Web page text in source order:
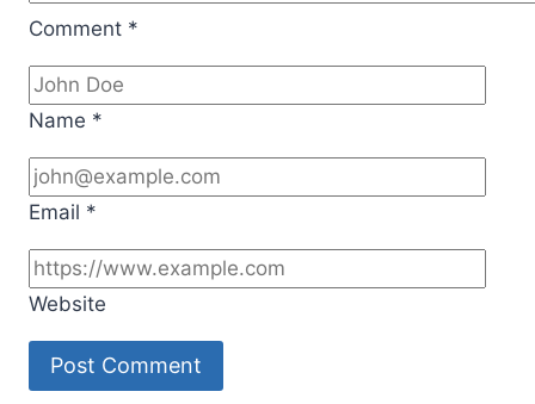
Comment *
Name *
Email *
Website